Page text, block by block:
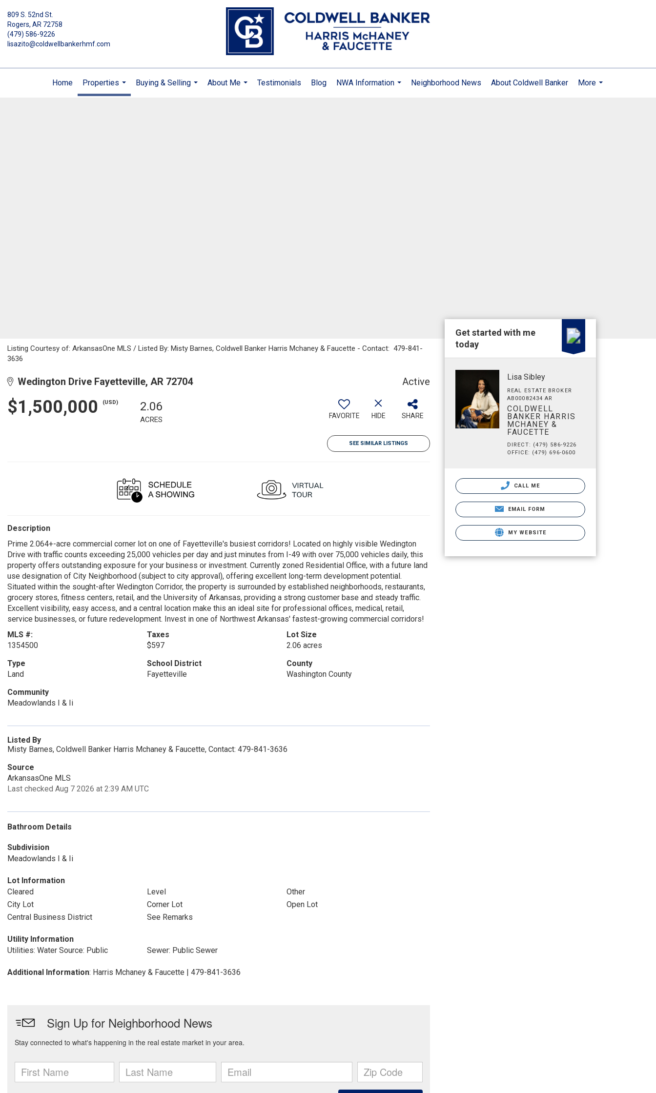
809 S. 52nd St.
Rogers, AR 72758
(479) 586-9226
lisazito@coldwellbankerhmf.com
Home
Properties
...
Buying & Selling
About Me
Testimonials Blog
NWA Information
Neighborhood News About Coldwell Banker
More
Listing Courtesy of: ArkansasOne MLS / Listed By: Misty Barnes, Coldwell Banker Harris Mchaney & Faucette - Contact: 479-841-
3636
Wedington Drive Fayetteville, AR 72704 Active
$1,500,000 (USD) 2.06
ACRES FAVORITE HIDE SHARE
SEE SIMILAR LISTINGS
Description
Prime 2.064+-acre commercial corner lot on one of Fayetteville's busiest corridors! Located on highly visible Wedington
Drive with traffic counts exceeding 25,000 vehicles per day and just minutes from I-49 with over 75,000 vehicles daily, this
property offers outstanding exposure for your business or investment. Currently zoned Residential Office, with a future land
use designation of City Neighborhood (subject to city approval), offering excellent long-term development potential.
Situated within the sought-after Wedington Corridor, the property is surrounded by established neighborhoods, restaurants,
grocery stores, fitness centers, retail, and the University of Arkansas, providing a strong customer base and steady traffic.
Excellent visibility, easy access, and a central location make this an ideal site for professional offices, medical, retail,
service businesses, or future redevelopment. Invest in one of Northwest Arkansas' fastest-growing commercial corridors!
MLS #:
1354500
Taxes
$597
Lot Size
2.06 acres
Type
Land
School District
Fayetteville
County
Washington County
Community
Meadowlands I & Ii
Listed By
Misty Barnes, Coldwell Banker Harris Mchaney & Faucette, Contact: 479-841-3636
Source
ArkansasOne MLS
Last checked Aug 7 2026 at 2:39 AM UTC
Bathroom Details
Subdivision
Meadowlands I & Ii
Lot Information
Cleared
Level
Other
City Lot
Corner Lot
Open Lot
Central Business District
See Remarks
Utility Information
Utilities: Water Source: Public
Sewer: Public Sewer
Additional Information: Harris Mchaney & Faucette | 479-841-3636
Get started with me
today
Lisa Sibley
REAL ESTATE BROKER
AB00082434 AR
COLDWELL
BANKER HARRIS
MCHANEY &
FAUCETTE
DIRECT: (479) 586-9226
OFFICE: (479) 696-0600
CALL ME
EMAIL FORM
MY WEBSITE